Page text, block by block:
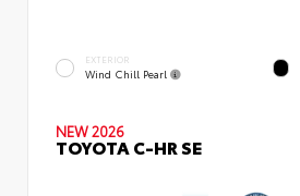
EXTERIOR
Wind Chill Pearl
NEW 2026
TOYOTA C-HR SE